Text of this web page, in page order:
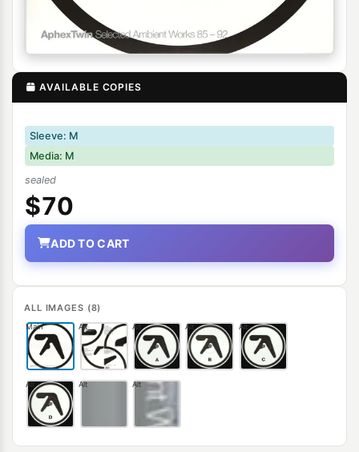
ALL IMAGES (8)
Main Alt Alt Alt Alt
Alt Alt Alt
AVAILABLE COPIES
ADD TO CART
Sleeve: M
Media: M
sealed
$70